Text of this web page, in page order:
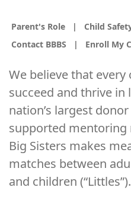
Parent's Role | Child
Contact BBBS | Enroll My
We believe that
succeed and thrive in
nation’s largest
supported mentoring
Big Sisters makes
matches between
and children (“Littles”).